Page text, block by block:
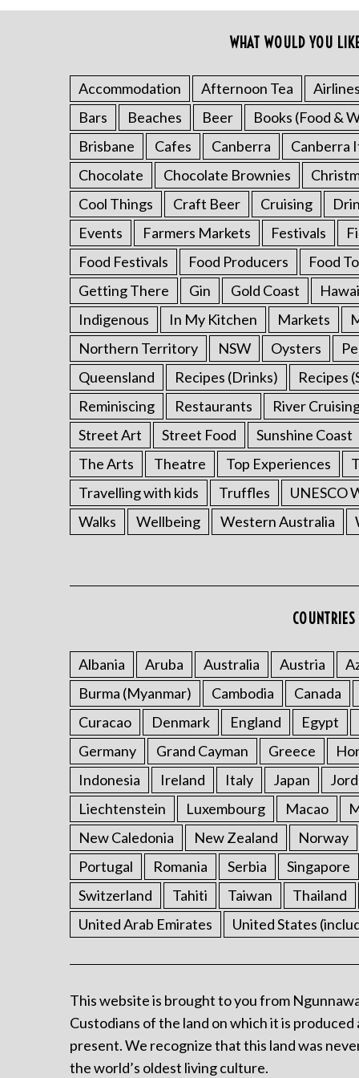
WHAT WOULD YOU
Accommodation Afternoon Tea Airlines
Bars
Beaches Beer Books (Food &
Brisbane
Cafes Canberra Canberra
Chocolate
Chocolate Brownies
Cool Things
Craft Beer Cruising
Events
Farmers Markets Festivals
Food Festivals
Food Producers Food
Getting There
Gin Gold Coast
Indigenous
In My Kitchen Markets
Northern Territory
NSW Oysters
Queensland
Recipes (Drinks) Recipes
Reminiscing
Restaurants River
Street Art
Street Food Sunshine Coast
The Arts
Theatre Top Experiences
Travelling with kids
Truffles UNESCO
Walks
Wellbeing Western Australia
Albania Aruba Australia Austria
Burma (Myanmar)
Cambodia Canada
Curacao
Denmark England Egypt
Germany
Grand Cayman Greece
Indonesia
Ireland Italy Japan
Liechtenstein
Luxembourg Macao
New Caledonia
New Zealand Norway
Portugal
Romania Serbia Singapore
Switzerland
Tahiti Taiwan Thailand
United Arab Emirates
United States
This website is brought to you from
Custodians of the land on which it is
present. We recognize that this land was
the world’s oldest living culture.
r
: